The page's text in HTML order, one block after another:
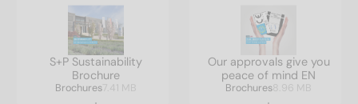
S+P Sustainability
Brochure
Brochures 7.41 MB
Our approvals give you
peace of mind EN
Brochures 8.96 MB